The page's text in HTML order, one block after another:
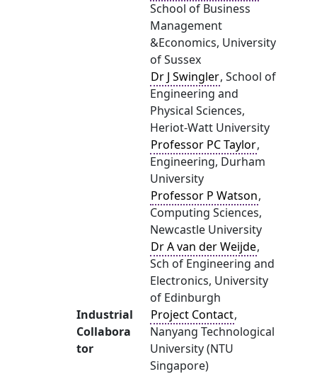
School of Business
Management
&Economics, University
of Sussex
Dr J Swingler, School of
Engineering and
Physical Sciences,
Heriot-Watt University
Professor PC Taylor,
Engineering, Durham
University
Professor P Watson,
Computing Sciences,
Newcastle University
Dr A van der Weijde,
Sch of Engineering and
Electronics, University
of Edinburgh
Industrial
Collabora
tor
Project Contact,
Nanyang Technological
University (NTU
Singapore)